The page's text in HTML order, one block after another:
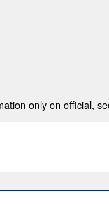
only on official,